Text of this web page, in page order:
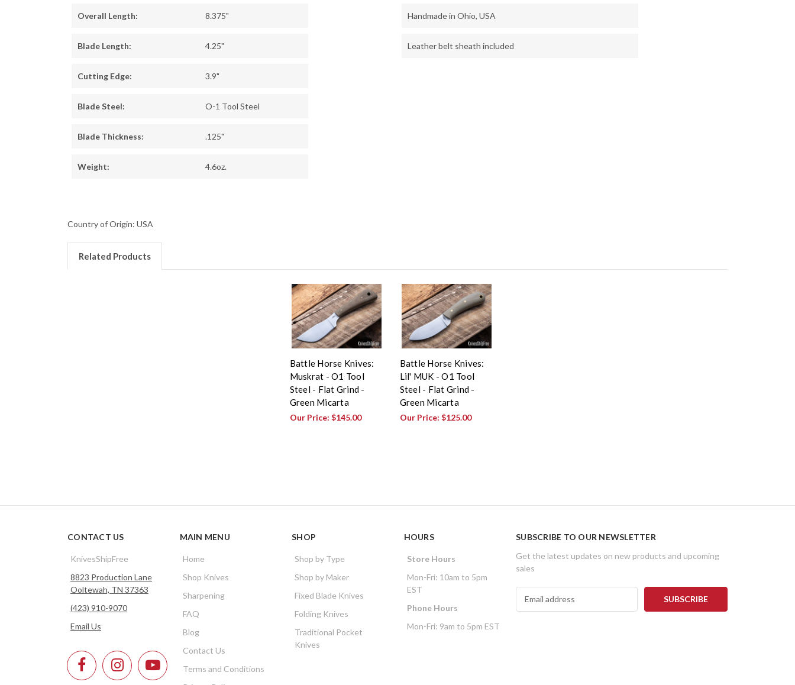
Overall Length: 8.375"
Blade Length: 4.25"
Cutting Edge: 3.9"
Blade Steel: O-1 Tool Steel
Blade Thickness: .125"
Weight: 4.6oz.
Handmade in Ohio, USA
Leather belt sheath included
Country of Origin: USA
Related Products
Battle Horse Knives:
Muskrat - O1 Tool
Steel - Flat Grind -
Green Micarta
Our Price: $145.00
Battle Horse Knives:
Lil' MUK - O1 Tool
Steel - Flat Grind -
Green Micarta
Our Price: $125.00
CONTACT US
KnivesShipFree
8823 Production Lane
Ooltewah, TN 37363
(423) 910-9070
Email Us
MAIN MENU
Home
Shop Knives
Sharpening
FAQ
Blog
Contact Us
Terms and Conditions
SHOP
Shop by Type
Shop by Maker
Fixed Blade Knives
Folding Knives
Traditional Pocket
Knives
HOURS
Store Hours
Mon-Fri: 10am to 5pm
EST
Phone Hours
Mon-Fri: 9am to 5pm EST
SUBSCRIBE TO OUR NEWSLETTER
Get the latest updates on new products and upcoming
sales